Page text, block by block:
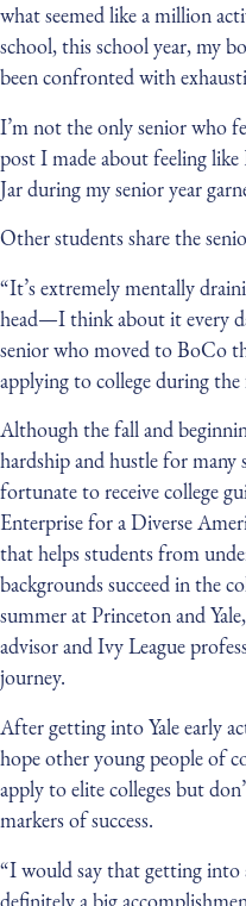
what seemed like a million
school, this school year, my
been confronted with
I’m not the only senior who
post I made about feeling
Jar during my senior year
Other students share the
“It’s extremely mentally
head—I think about it every
senior who moved to BoCo
applying to college during the
Although the fall and
hardship and hustle for many
fortunate to receive college
Enterprise for a Diverse
that helps students from
backgrounds succeed in the
summer at Princeton and
advisor and Ivy League
journey.
After getting into Yale early
hope other young people of
apply to elite colleges but
markers of success.
“I would say that getting into
definitely a big